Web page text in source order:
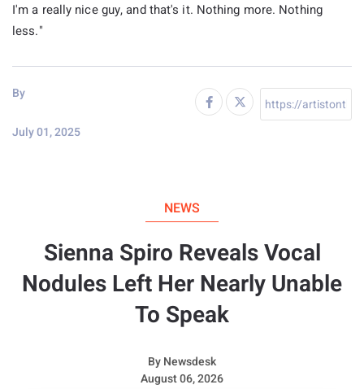
I'm a really nice guy, and that's it. Nothing more. Nothing
less."
By
July 01, 2025
NEWS
Sienna Spiro Reveals Vocal
Nodules Left Her Nearly Unable
To Speak
ByNewsdesk
August 06, 2026